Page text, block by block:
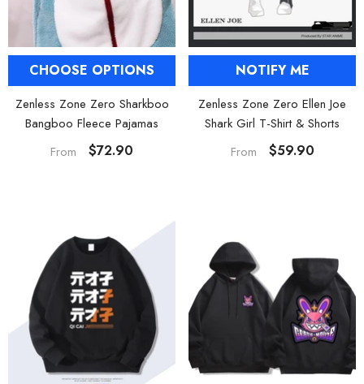
CHOOSE OPTIONS
Zenless Zone Zero Sharkboo
Bangboo Fleece Pajamas
From
$72.90
NOTIFY ME
Zenless Zone Zero Ellen Joe
Shark Girl T-Shirt & Shorts
From
$59.90